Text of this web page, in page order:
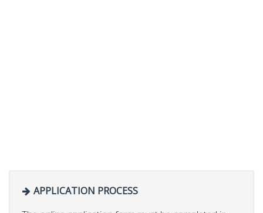
APPLICATION PROCESS